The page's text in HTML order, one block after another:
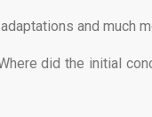
and much
did the initial